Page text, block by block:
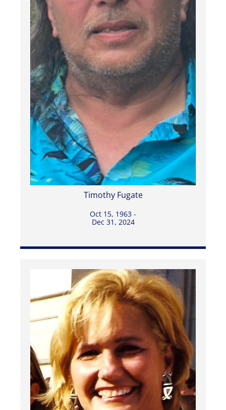
Timothy Fugate
Oct 15, 1963 -
Dec 31, 2024